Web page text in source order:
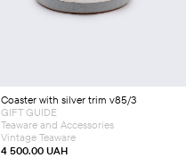
Coaster with silver trim v85/3
4 500.00 UAH
GIFT GUIDE
Teaware and Accessories
Vintage Teaware